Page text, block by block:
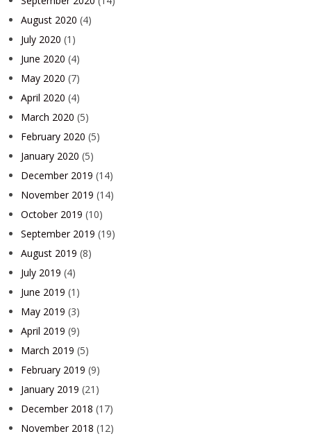
August 2020 (4)
July 2020 (1)
June 2020 (4)
May 2020 (7)
April 2020 (4)
March 2020 (5)
February 2020 (5)
January 2020 (5)
December 2019 (14)
November 2019 (14)
October 2019 (10)
September 2019 (19)
August 2019 (8)
July 2019 (4)
June 2019 (1)
May 2019 (3)
April 2019 (9)
March 2019 (5)
February 2019 (9)
January 2019 (21)
December 2018 (17)
November 2018 (12)